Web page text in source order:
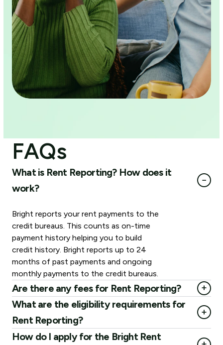
FAQs
What is Rent Reporting? How does it
work?
−
Bright reports your rent payments to the
credit bureaus. This counts as on-time
payment history helping you to build
credit history. Bright reports up to 24
months of past payments and ongoing
monthly payments to the credit bureaus.
Are there any fees for Rent Reporting? +
Rent Reporting is available as an optional paid add-on
with Bright Membership. Rent Reporting Membership is
$35 for one-time past reporting (up to 24 months) and
$4 monthly recurring (for ongoing months).
What are the eligibility requirements for
Rent Reporting?
+
Being a U.S. citizen or a permanent resident
How do I apply for the Bright Rent